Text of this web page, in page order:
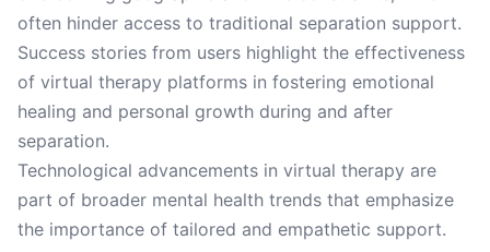
often hinder access to traditional separation support.
Success stories from users highlight the effectiveness
of virtual therapy platforms in fostering emotional
healing and personal growth during and after
separation.
Technological advancements in virtual therapy are
part of broader mental health trends that emphasize
the importance of tailored and empathetic support.